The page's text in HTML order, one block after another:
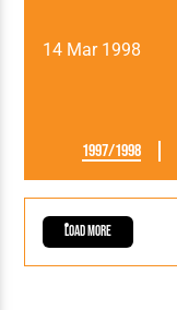
14 Mar 1998
1997/1998
Load More